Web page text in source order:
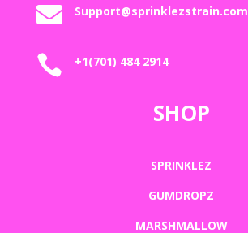
 Support@sprinklezstrain.com
 +1(701) 484 2914
SHOP
SPRINKLEZ
GUMDROPZ
MARSHMALLOW